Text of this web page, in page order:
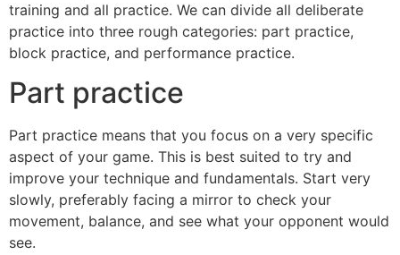
training and all practice. We can divide all deliberate
practice into three rough categories: part practice,
block practice, and performance practice.
Part practice
Part practice means that you focus on a very specific
aspect of your game. This is best suited to try and
improve your technique and fundamentals. Start very
slowly, preferably facing a mirror to check your
movement, balance, and see what your opponent would
see.